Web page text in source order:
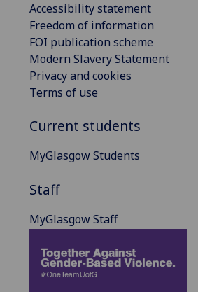
Accessibility statement
Freedom of information
FOI publication scheme
Modern Slavery Statement
Privacy and cookies
Terms of use
Current students
MyGlasgow Students
Staff
MyGlasgow Staff